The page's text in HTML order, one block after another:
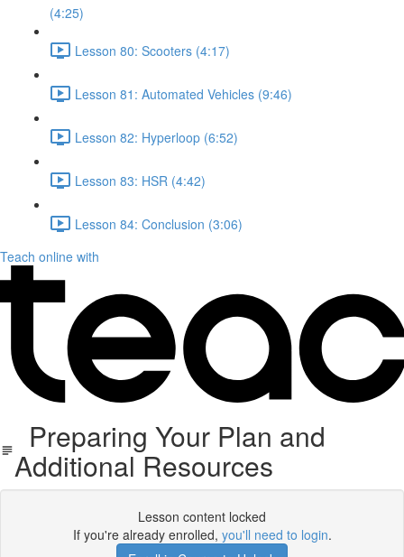
(4:25)
Lesson 80: Scooters (4:17)
Lesson 81: Automated Vehicles (9:46)
Lesson 82: Hyperloop (6:52)
Lesson 83: HSR (4:42)
Lesson 84: Conclusion (3:06)
Teach online with
Preparing Your Plan and
Additional Resources
Lesson content locked
If you're already enrolled, you'll need to login.